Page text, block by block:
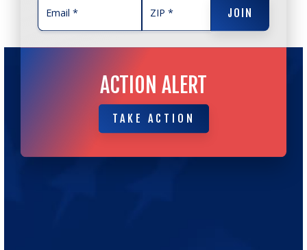
JOIN
ACTION ALERT
TAKE ACTION
TAKE ACTION